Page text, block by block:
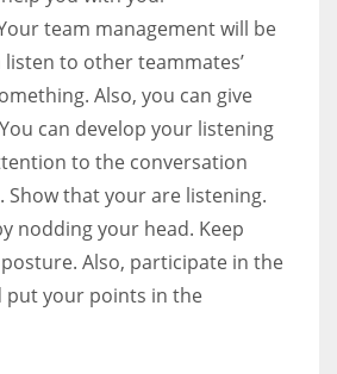
team management will be
to other teammates’
Also, you can give
can develop your listening
to the conversation
Show that your are listening.
nodding your head. Keep
Also, participate in the
put your points in the